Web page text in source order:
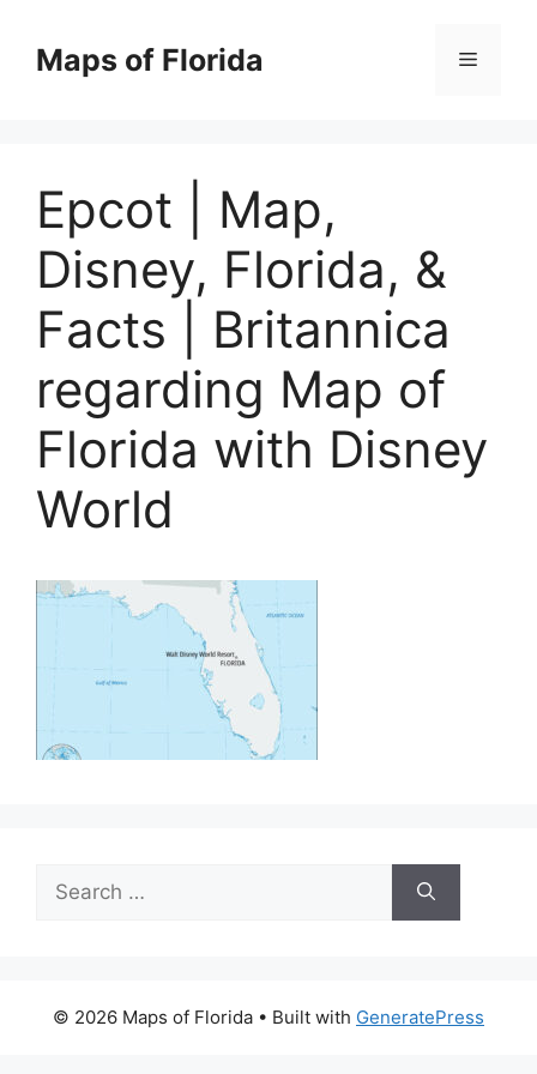
contentMaps of Florida Menu
Epcot | Map,
Disney, Florida, &
Facts | Britannica
regarding Map of
Florida with Disney
World
Search
for:
© 2026 Maps of Florida • Built with GeneratePress